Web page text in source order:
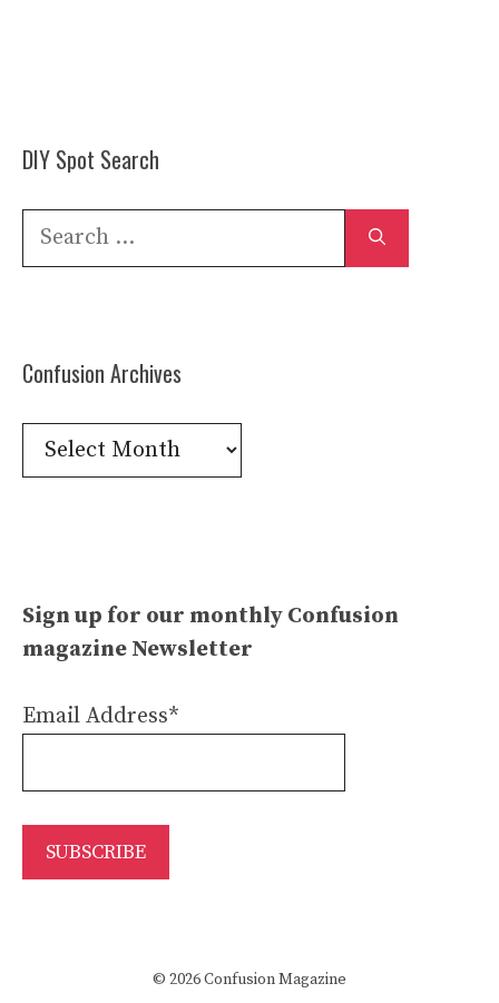
DIY Spot Search
Search
Confusion Archives
Confusion
Archives
Sign up for our monthly Confusion
magazine Newsletter
Email Address*
© 2026 Confusion Magazine